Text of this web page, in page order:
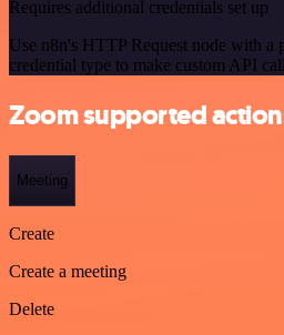
Requires additional credentials set up
Use n8n's HTTP Request node with a
credential type to make custom API
Zoom supported
Meeting
Create
Create a meeting
Delete